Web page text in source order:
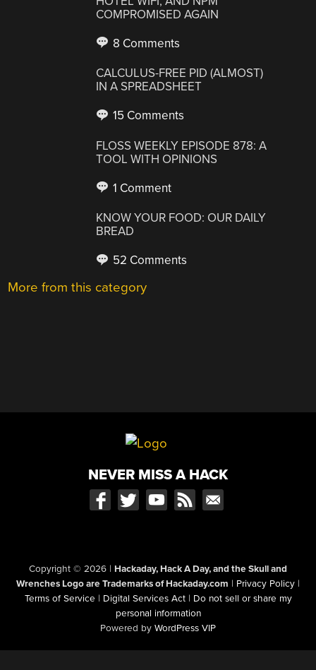
COMPROMISED AGAIN
8 Comments
CALCULUS-FREE PID (ALMOST)
IN A SPREADSHEET
15 Comments
FLOSS WEEKLY EPISODE 878: A
TOOL WITH OPINIONS
1 Comment
KNOW YOUR FOOD: OUR DAILY
BREAD
52 Comments
More from this category
NEVER MISS A HACK
Copyright © 2026 | Hackaday, Hack A Day, and the Skull and
Wrenches Logo are Trademarks of Hackaday.com | Privacy Policy |
Terms of Service | Digital Services Act | Do not sell or share my
personal information
Powered by WordPress VIP